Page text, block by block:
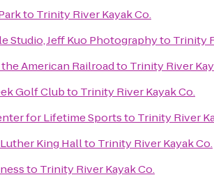
to Trinity River Kayak Co.
Studio, Jeff Kuo Photographyto Trinity
American Railroadto Trinity River
Golf Clubto Trinity River Kayak Co.
for Lifetime Sportsto Trinity River
King Hallto Trinity River Kayak Co.
to Trinity River Kayak Co.